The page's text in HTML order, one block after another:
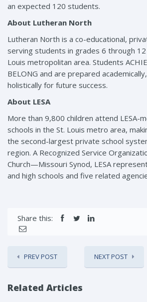
an expected 120 students.
About Lutheran North
Lutheran North is a co-educational,
serving students in grades 6 through 12
Louis metropolitan area. Students
BELONG and are prepared
holistically for future success.
About LESA
More than 9,800 children attend LESA-
schools in the St. Louis metro area,
the second-largest private school
region. A Recognized Service
Church—Missouri Synod, LESA
and high schools and five related
Share this:
PREV POST NEXT POST
Related Articles